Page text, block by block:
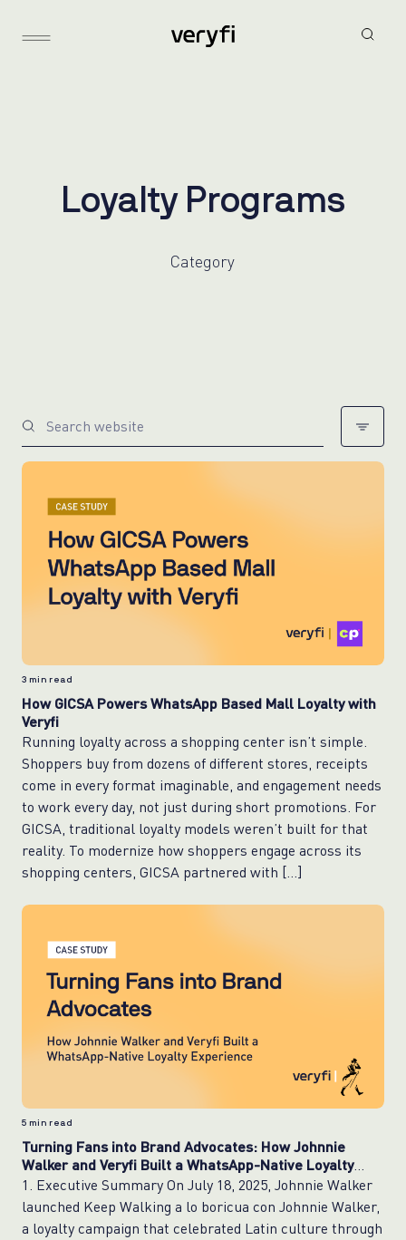
Loya ty Programs
Category
3 min read
How GICSA Powers WhatsApp Based Mall Loyalty with
Veryfi
Running loyalty across a shopping center isn’t simple.
Shoppers buy from dozens of different stores, receipts
come in every format imaginable, and engagement needs
to work every day, not just during short promotions. For
GICSA, traditional loyalty models weren’t built for that
reality. To modernize how shoppers engage across its
shopping centers, GICSA partnered with […]
5 min read
Turning Fans into Brand Advocates: How Johnnie
Walker and Veryfi Built a WhatsApp-Native Loyalty
Experience
1. Executive Summary On July 18, 2025, Johnnie Walker
launched Keep Walking a lo boricua con Johnnie Walker,
a loyalty campaign that celebrated Latin culture through